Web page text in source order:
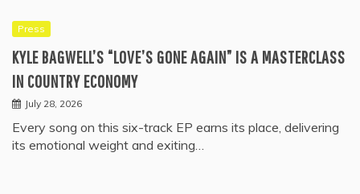
Press
KYLE BAGWELL’S “LOVE’S GONE AGAIN” IS A MASTERCLASS
IN COUNTRY ECONOMY
July 28, 2026
Every song on this six-track EP earns its place, delivering
its emotional weight and exiting…